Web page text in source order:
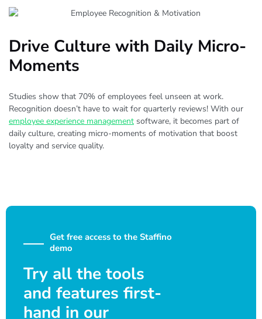
Drive Culture with Daily Micro-
Moments
Studies show that 70% of employees feel unseen at work.
Recognition doesn’t have to wait for quarterly reviews! With our
employee experience management software, it becomes part of
daily culture, creating micro-moments of motivation that boost
loyalty and service quality.
Get free access to the Staffino
demo
Try all the tools
and features first-
hand in our